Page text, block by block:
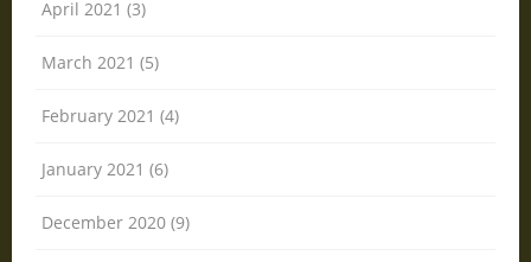
April 2021 (3)
March 2021 (5)
February 2021 (4)
January 2021 (6)
December 2020 (9)